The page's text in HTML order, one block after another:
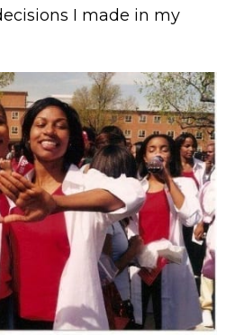
I made in my